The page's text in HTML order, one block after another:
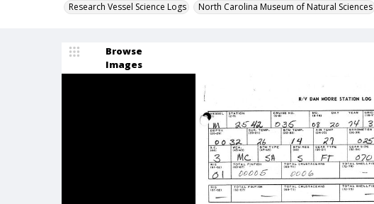
Research Vessel Science Logs North Carolina Museum of Natural Sciences
Browse
Images